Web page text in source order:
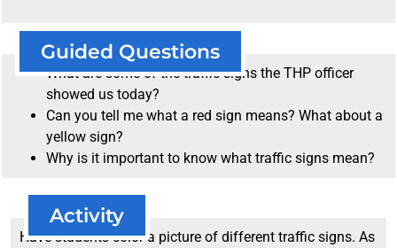
Guided Questions
What are some of the traffic signs the THP officer
showed us today?
Can you tell me what a red sign means? What about a
yellow sign?
Why is it important to know what traffic signs mean?
Activity
Have students color a picture of different traffic signs. As